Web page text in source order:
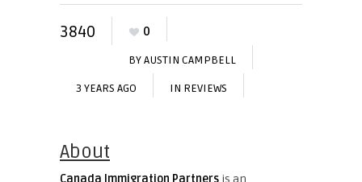
3840 0
BYAUSTIN CAMPBELL
3 YEARS AGO IN REVIEWS
About
Canada Immigration Partners is an